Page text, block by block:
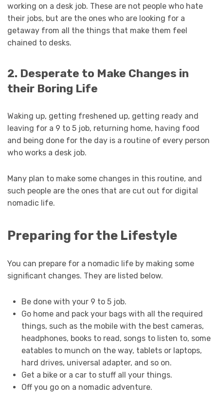
working on a desk job. These are not people who hate
their jobs, but are the ones who are looking for a
getaway from all the things that make them feel
chained to desks.
2. Desperate to Make Changes in
their Boring Life
Waking up, getting freshened up, getting ready and
leaving for a 9 to 5 job, returning home, having food
and being done for the day is a routine of every person
who works a desk job.
Many plan to make some changes in this routine, and
such people are the ones that are cut out for digital
nomadic life.
Preparing for the Lifestyle
You can prepare for a nomadic life by making some
significant changes. They are listed below.
Be done with your 9 to 5 job.
Go home and pack your bags with all the required
things, such as the mobile with the best cameras,
headphones, books to read, songs to listen to, some
eatables to munch on the way, tablets or laptops,
hard drives, universal adapter, and so on.
Get a bike or a car to stuff all your things.
Off you go on a nomadic adventure.